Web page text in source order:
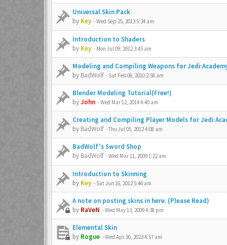
Universal Skin Pack
by Key -Wed Sep 25, 2013 5:34 am
Introduction to Shaders
by Key - Mon Jul 09, 2012 3:45 am
Modeling and Compiling Weapons for Jedi
by BadWolf - Sat Feb 06, 2010 2:58 am
Blender Modeling Tutorial(Free!)
byJohn -Wed Mar 12, 2014 4:40 am
Creating and Compiling Player Models for Jedi
by BadWolf -Thu Jul 05, 2012 4:08 am
BadWolf's Sword Shop
by BadWolf -Wed Mar 11, 2009 1:22 am
Introduction to Skinning
by Key - Sat Jun 16, 2012 5:46 am
A note on posting skins in here. (Please Read)
by RaVeN -Wed May 13, 2009 4:38 pm
Elemental Skin
by Rogue -Wed Apr 26, 2023 4:57 am